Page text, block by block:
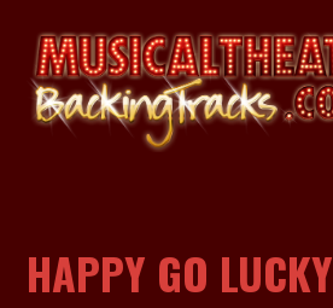
to
content
HAPPY GO LUCKY